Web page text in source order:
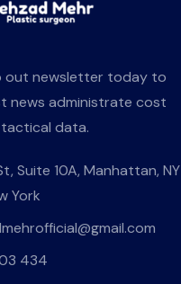
out newsletter today to
news administrate cost
data.
Suite 10A, Manhattan, NY
York
434